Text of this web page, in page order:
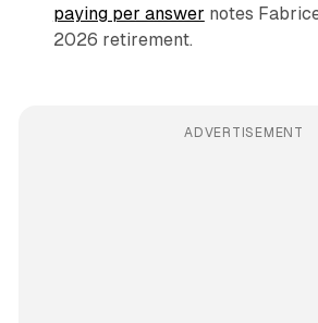
paying per answer notes
2026 retirement.
ADVERTISEMENT